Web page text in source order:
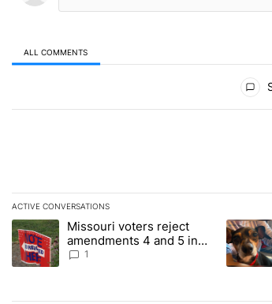
ALL COMMENTS
ACTIVE CONVERSATIONS
The following is a list of the most commented
A trending article titled "Missouri voters reject
Missouri voters reject
amendments 4 and 5 in
statewide election
1
A